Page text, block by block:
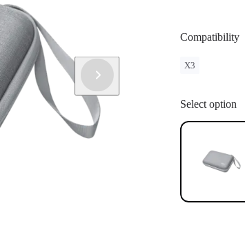
Compatibility
X3
Select option